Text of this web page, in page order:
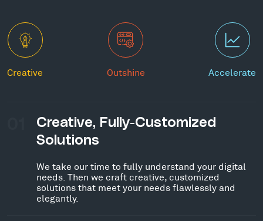
Creative Outshine Accelerate
Creative, Fully-Customized
Solutions
We take our time to fully understand your digital
needs. Then we craft creative, customized
solutions that meet your needs flawlessly and
elegantly.